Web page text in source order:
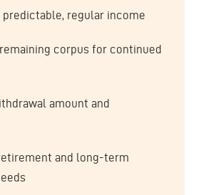
predictable, regular income
corpus for continued
amount and
and long-term